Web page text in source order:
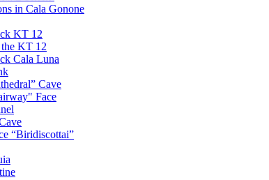
in Cala Gonone
KT 12
KT 12
Cala Luna
Cave
Face
“Biridiscottai”